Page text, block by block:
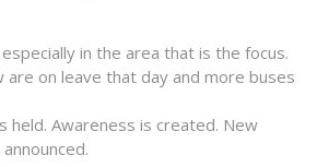
in the area that is the focus.
are on leave that day and more buses
held. Awareness is created. New